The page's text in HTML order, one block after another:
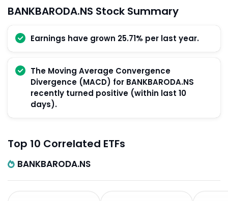
BANKBARODA.NS Stock Summary
Earnings have grown 25.71% per last year.
The Moving Average Convergence
Divergence (MACD) for BANKBARODA.NS
recently turned positive (within last 10
days).
Top 10 Correlated ETFs
BANKBARODA.NS